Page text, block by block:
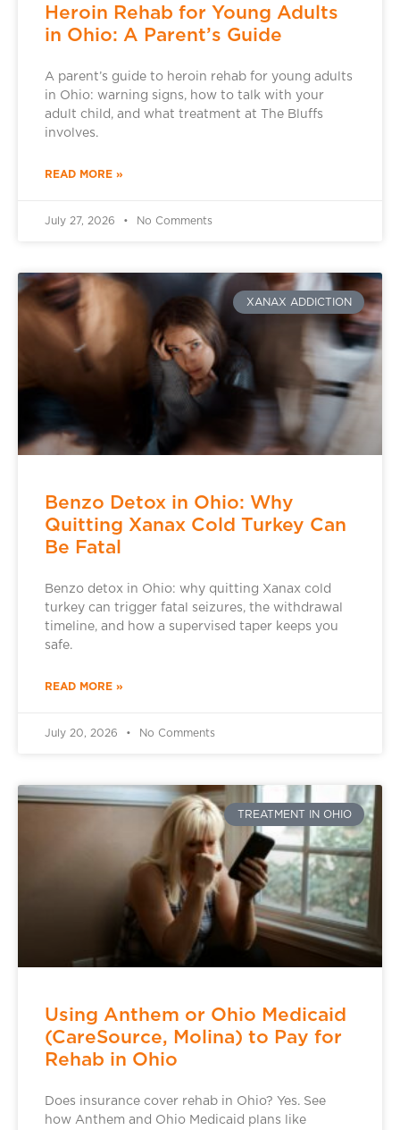
Heroin Rehab for Young Adults
in Ohio: A Parent’s Guide
A parent’s guide to heroin rehab for young adults
in Ohio: warning signs, how to talk with your
adult child, and what treatment at The Bluffs
involves.
READ MORE »
July 27, 2026 No Comments
XANAX ADDICTION
Benzo Detox in Ohio: Why
Quitting Xanax Cold Turkey Can
Be Fatal
Benzo detox in Ohio: why quitting Xanax cold
turkey can trigger fatal seizures, the withdrawal
timeline, and how a supervised taper keeps you
safe.
READ MORE »
July 20, 2026 No Comments
TREATMENT IN OHIO
Using Anthem or Ohio Medicaid
(CareSource, Molina) to Pay for
Rehab in Ohio
Does insurance cover rehab in Ohio? Yes. See
how Anthem and Ohio Medicaid plans like